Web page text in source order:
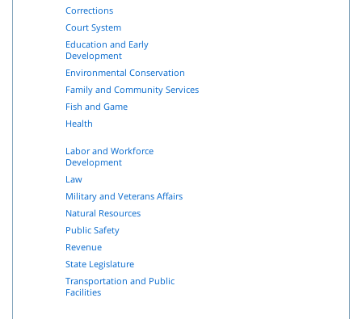
Corrections
Court System
Education and Early
Development
Environmental Conservation
Family and Community Services
Fish and Game
Health
Labor and Workforce
Development
Law
Military and Veterans Affairs
Natural Resources
Public Safety
Revenue
State Legislature
Transportation and Public
Facilities